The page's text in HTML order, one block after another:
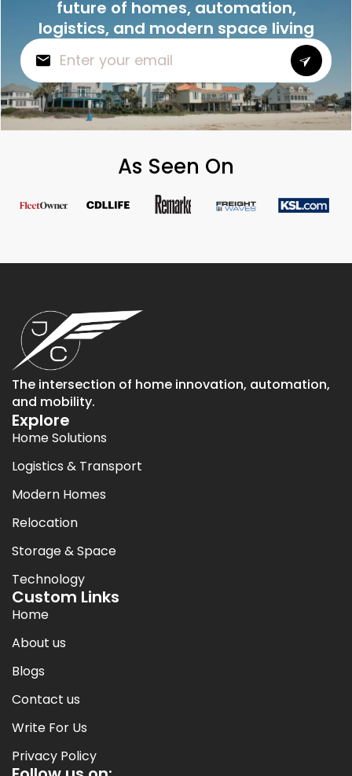
future of homes, automation,
logistics, and modern space living
As Seen On
The intersection of home innovation, automation,
and mobility.
Explore
Home Solutions
Logistics & Transport
Modern Homes
Relocation
Storage & Space
Technology
Custom Links
Home
About us
Blogs
Contact us
Write For Us
Privacy Policy